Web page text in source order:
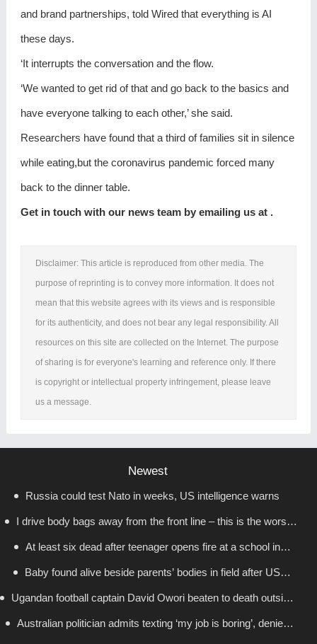
and brand partnerships, told Wired that everything is AI
these days.
‘It interrupts the conversation and the flow.
‘We wanted to get rid of that and go back to the basics and
have everyone talking to each other,’ she said.
Researchers have found that a third of families sit in silence
while eating,but the coronavirus pandemic forced many
back to the dinner table.
Get in touch with our news team by emailing us at .
Disclaimer: This article is reproduced from other media. The
purpose of reprinting is to convey more information. It does not
mean that this website agrees with its views and is responsible
for its authenticity, and does not bear any legal responsibility. All
resources on this site are collected on the Internet. The purpose
of sharing is for everyone's learning and reference only. If there
is copyright or intellectual property infringement, please leave
us a message.
Newest
Russia could test Nato in weeks, US intelligence warns
I drive body bags away from the front line – this is the worst
thing I’ve faced’
At least six dead after teenager opens fire at a school in
Thailand
Baby found alive beside parents’ bodies in field after US
deportation
Ugandan football captain David Owori beaten to death outside
his home in gang robbery
Australian politician admits texting ‘my job is boring’, denies